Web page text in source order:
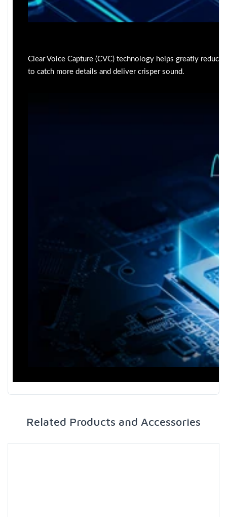
Clear Voice Capture (CVC) technology helps greatly
to catch more details and deliver crisper sound.
Related Products and Accessories